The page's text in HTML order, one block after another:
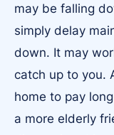
may be falling
simply delay
down. It may
catch up to you.
home to pay
a more elderly